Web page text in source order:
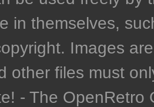
in themselves,
Images
other files must
- The OpenRetro